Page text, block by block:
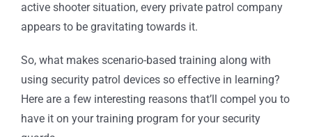
active shooter situation, every private patrol company
appears to be gravitating towards it.
So, what makes scenario-based training along with
using security patrol devices so effective in learning?
Here are a few interesting reasons that’ll compel you to
have it on your training program for your security